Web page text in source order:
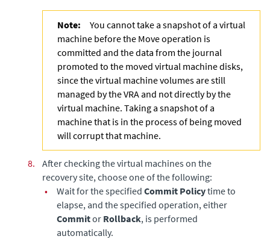
Note:
You cannot take a snapshot of a virtual
machine before the Move operation is
committed and the data from the journal
promoted to the moved virtual machine disks,
since the virtual machine volumes are still
managed by the VRA and not directly by the
virtual machine. Taking a snapshot of a
machine that is in the process of being moved
will corrupt that machine.
8.
After checking the virtual machines on the
recovery site, choose one of the following:
•
Wait for the specified Commit Policytime to
elapse, and the specified operation, either
Commitor Rollback, is performed
automatically.